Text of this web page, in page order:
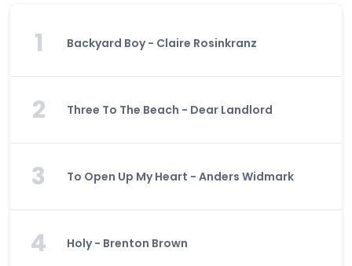
1 Backyard Boy - Claire Rosinkranz
2 Three To The Beach - Dear Landlord
3 To Open Up My Heart - Anders Widmark
4 Holy - Brenton Brown